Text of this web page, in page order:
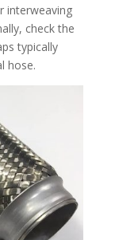
interweaving
check the
typically
hose.